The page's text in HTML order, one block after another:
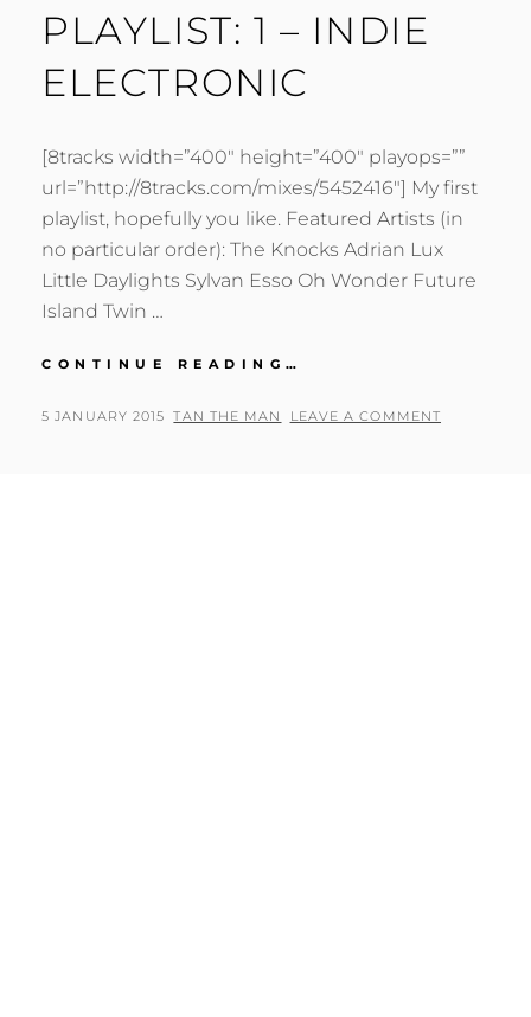
PLAYLIST: 1 – INDIE
ELECTRONIC
[8tracks width=”400″ height=”400″ playops=””
url=”http://8tracks.com/mixes/5452416″] My first
playlist, hopefully you like. Featured Artists (in
no particular order): The Knocks Adrian Lux
Little Daylights Sylvan Esso Oh Wonder Future
Island Twin …
CONTINUE READING…
–
POSTED
5 JANUARY 2015 BY
TAN THE MAN LEAVE A COMMENT